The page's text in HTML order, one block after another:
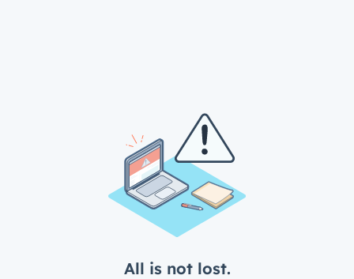
All is not lost.